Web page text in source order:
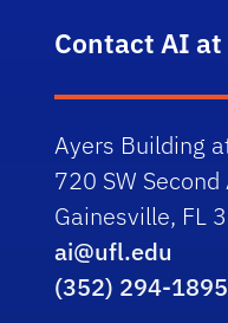
Contact AI at
Ayers Building
720 SW
Gainesville, FL
ai@ufl.edu
(352) 294-1895